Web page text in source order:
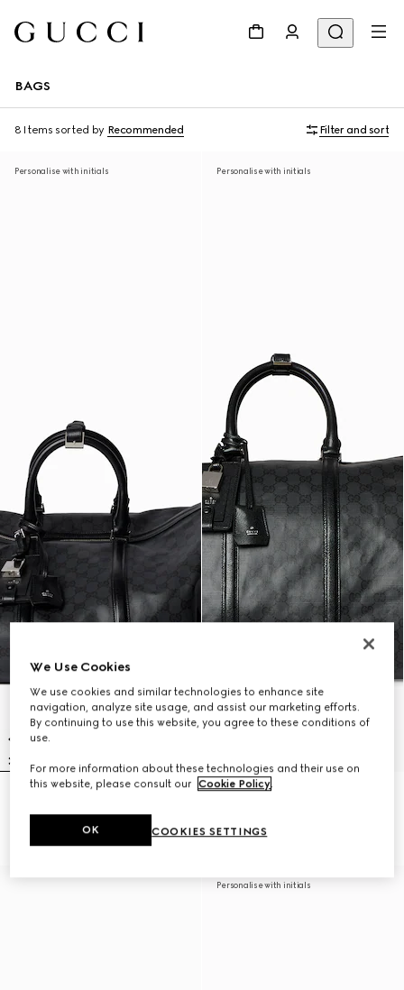
BAGS
8 Items sorted by Recommended Filter and sort
Personalise with initials
duffle bag
Personalise with initials
£2,080
Personalise with initials
We Use Cookies
We use cookies and similar technologies to enhance site
navigation, analyze site usage, and assist our marketing efforts.
By continuing to use this website, you agree to these conditions of
use.
For more information about these technologies and their use on
this website, please consult our Cookie Policy.
COOKIES SETTINGS
OK